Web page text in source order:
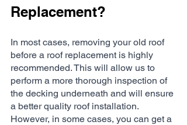
Replacement?
In most cases, removing your old roof
before a roof replacement is highly
recommended. This will allow us to
perform a more thorough inspection of
the decking underneath and will ensure
a better quality roof installation.
However, in some cases, you can get a